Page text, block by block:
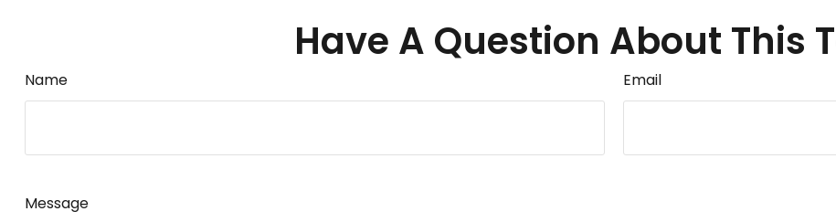
Have A Question About This
Name Email
Message